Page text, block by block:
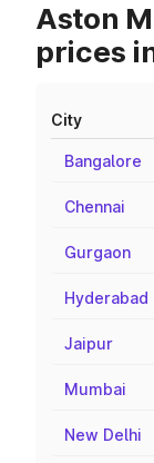
Aston
prices
City
Bangalore
Chennai
Gurgaon
Hyderabad
Jaipur
Mumbai
New Delhi